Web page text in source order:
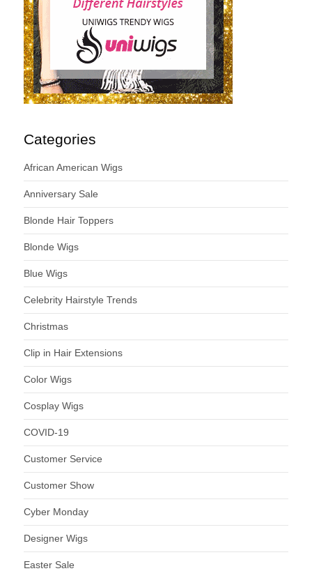
Categories
African American Wigs
Anniversary Sale
Blonde Hair Toppers
Blonde Wigs
Blue Wigs
Celebrity Hairstyle Trends
Christmas
Clip in Hair Extensions
Color Wigs
Cosplay Wigs
COVID-19
Customer Service
Customer Show
Cyber Monday
Designer Wigs
Easter Sale